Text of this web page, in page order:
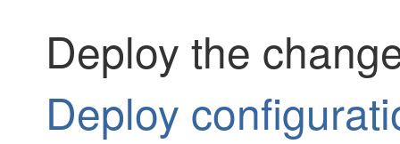
Deploy the
Deploy